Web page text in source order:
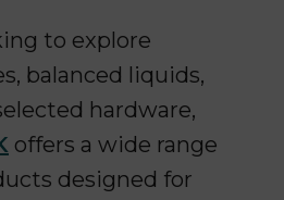
to explore
balanced liquids,
hardware,
offers a wide range
designed for